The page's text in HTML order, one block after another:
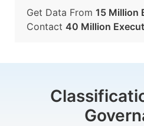
Get Data From 15 Million
Contact 40 Million